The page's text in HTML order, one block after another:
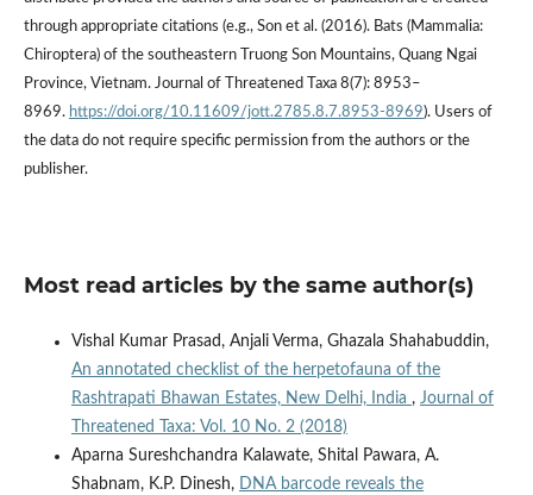
through appropriate citations (e.g., Son et al. (2016). Bats (Mammalia:
Chiroptera) of the southeastern Truong Son Mountains, Quang Ngai
Province, Vietnam. Journal of Threatened Taxa 8(7): 8953–
8969. https://doi.org/10.11609/jott.2785.8.7.8953-8969). Users of
the data do not require specific permission from the authors or the
publisher.
Most read articles by the same author(s)
Vishal Kumar Prasad, Anjali Verma, Ghazala Shahabuddin,
An annotated checklist of the herpetofauna of the
Rashtrapati Bhawan Estates, New Delhi, India , Journal of
Threatened Taxa: Vol. 10 No. 2 (2018)
Aparna Sureshchandra Kalawate, Shital Pawara, A.
Shabnam, K.P. Dinesh, DNA barcode reveals the